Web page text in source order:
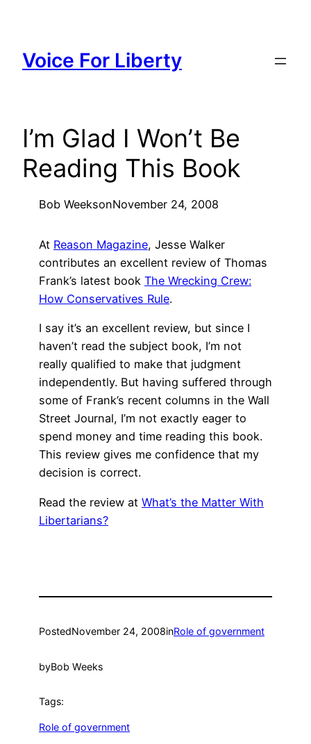
content
Voice For Liberty
I’m Glad I Won’t Be
Reading This Book
Bob WeeksonNovember 24, 2008
At Reason Magazine, Jesse Walker
contributes an excellent review of Thomas
Frank’s latest book The Wrecking Crew:
How Conservatives Rule.
I say it’s an excellent review, but since I
haven’t read the subject book, I’m not
really qualified to make that judgment
independently. But having suffered through
some of Frank’s recent columns in the Wall
Street Journal, I’m not exactly eager to
spend money and time reading this book.
This review gives me confidence that my
decision is correct.
Read the review at What’s the Matter With
Libertarians?
PostedNovember 24, 2008inRole of government
byBob Weeks
Tags:
Role of government